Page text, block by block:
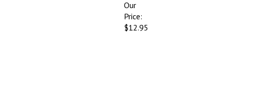
Price:
$12.95